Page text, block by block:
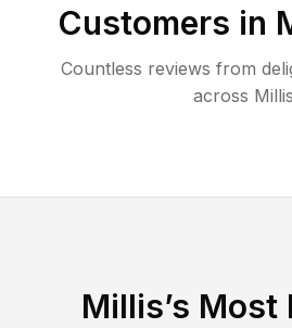
Customers in
Countless reviews from
across Millis
Millis’s Most